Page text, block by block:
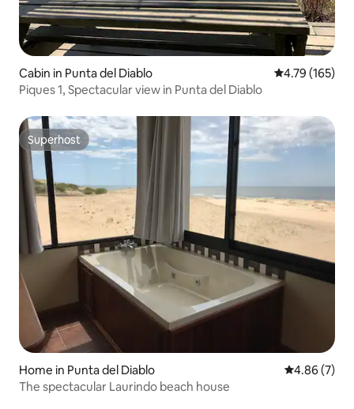
Cabin in Punta del Diablo 4.79 out of 5
4.79 (165)
Piques 1, Spectacular view in Punta del Diablo
Superhost
Superhost
Home in Punta del Diablo 4.86 out of
4.86 (7)
The spectacular Laurindo beach house